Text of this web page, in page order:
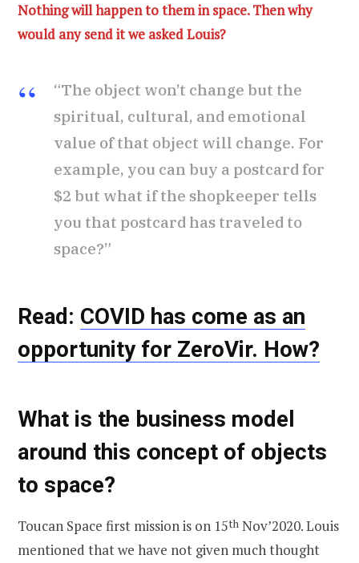
Nothing will happen to them in space. Then why
would any send it we asked Louis?
“The object won’t change but the
spiritual, cultural, and emotional
value of that object will change. For
example, you can buy a postcard for
$2 but what if the shopkeeper tells
you that postcard has traveled to
space?”
Read: COVID has come as an
opportunity for ZeroVir. How?
What is the business model
around this concept of objects
to space?
Toucan Space first mission is on 15th Nov’2020. Louis
mentioned that we have not given much thought